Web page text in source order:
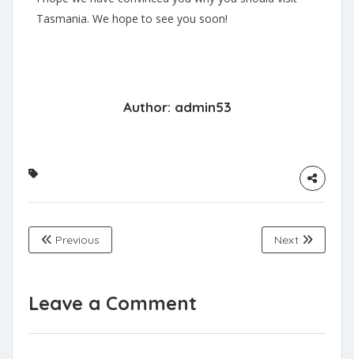
Tasmania. We hope to see you soon!
Author: admin53
Previous Next
Leave a Comment